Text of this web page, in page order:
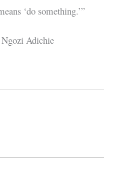
‘do something.’”
Adichie